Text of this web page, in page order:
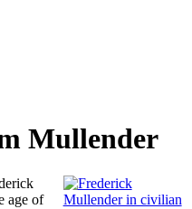
Mullender
age of